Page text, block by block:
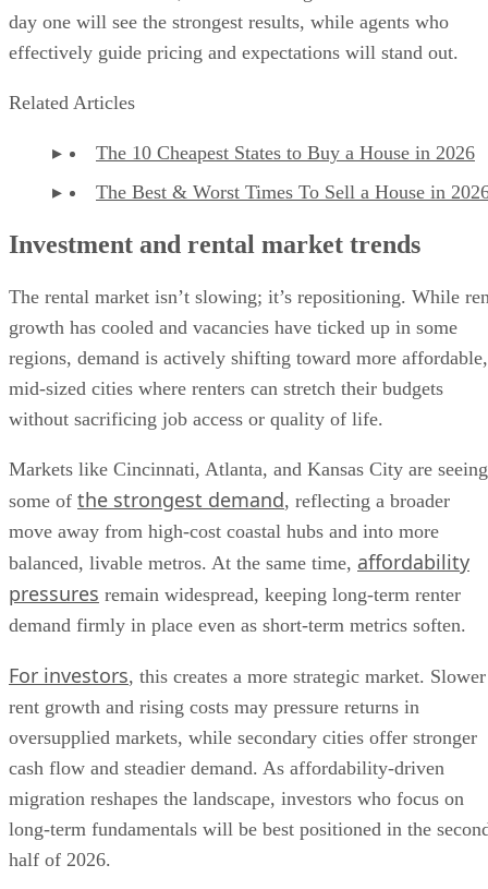
day one will see the strongest results, while agents who
effectively guide pricing and expectations will stand out.
Related Articles
The 10 Cheapest States to Buy a House in 2026
The Best & Worst Times To Sell a House in
Investment and rental market trends
The rental market isn’t slowing; it’s repositioning. While
growth has cooled and vacancies have ticked up in some
regions, demand is actively shifting toward more affordable,
mid-sized cities where renters can stretch their budgets
without sacrificing job access or quality of life.
Markets like Cincinnati, Atlanta, and Kansas City are seeing
some of the strongest demand, reflecting a broader
move away from high-cost coastal hubs and into more
balanced, livable metros. At the same time, affordability
pressures remain widespread, keeping long-term renter
demand firmly in place even as short-term metrics soften.
For investors, this creates a more strategic market. Slower
rent growth and rising costs may pressure returns in
oversupplied markets, while secondary cities offer stronger
cash flow and steadier demand. As affordability-driven
migration reshapes the landscape, investors who focus on
long-term fundamentals will be best positioned in the
half of 2026.